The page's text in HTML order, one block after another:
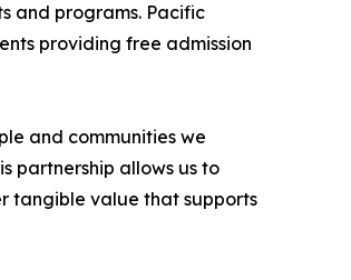
and programs. Pacific
providing free admission
and communities we
partnership allows us to
tangible value that supports